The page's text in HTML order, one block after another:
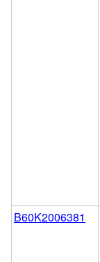
B60K2006381